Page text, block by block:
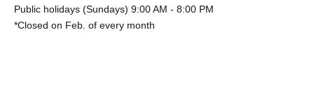
Public holidays (Sundays) 9:00 AM - 8:00 PM
*Closed on Feb. of every month